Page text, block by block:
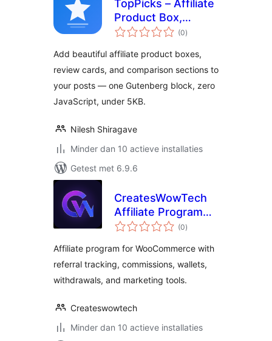
TopPicks – Affiliate
Product Box,
Review Block &
(0totaal
waarderingen
)
Add beautiful affiliate product boxes,
review cards, and comparison sections to
your posts — one Gutenberg block, zero
JavaScript, under 5KB.
Nilesh Shiragave
Minder dan 10 actieve installaties
Getest met 6.9.6
CreatesWowTech
Affiliate Program
for WooCommerce
(0totaal
waarderingen
)
Affiliate program for WooCommerce with
referral tracking, commissions, wallets,
withdrawals, and marketing tools.
Createswowtech
Minder dan 10 actieve installaties